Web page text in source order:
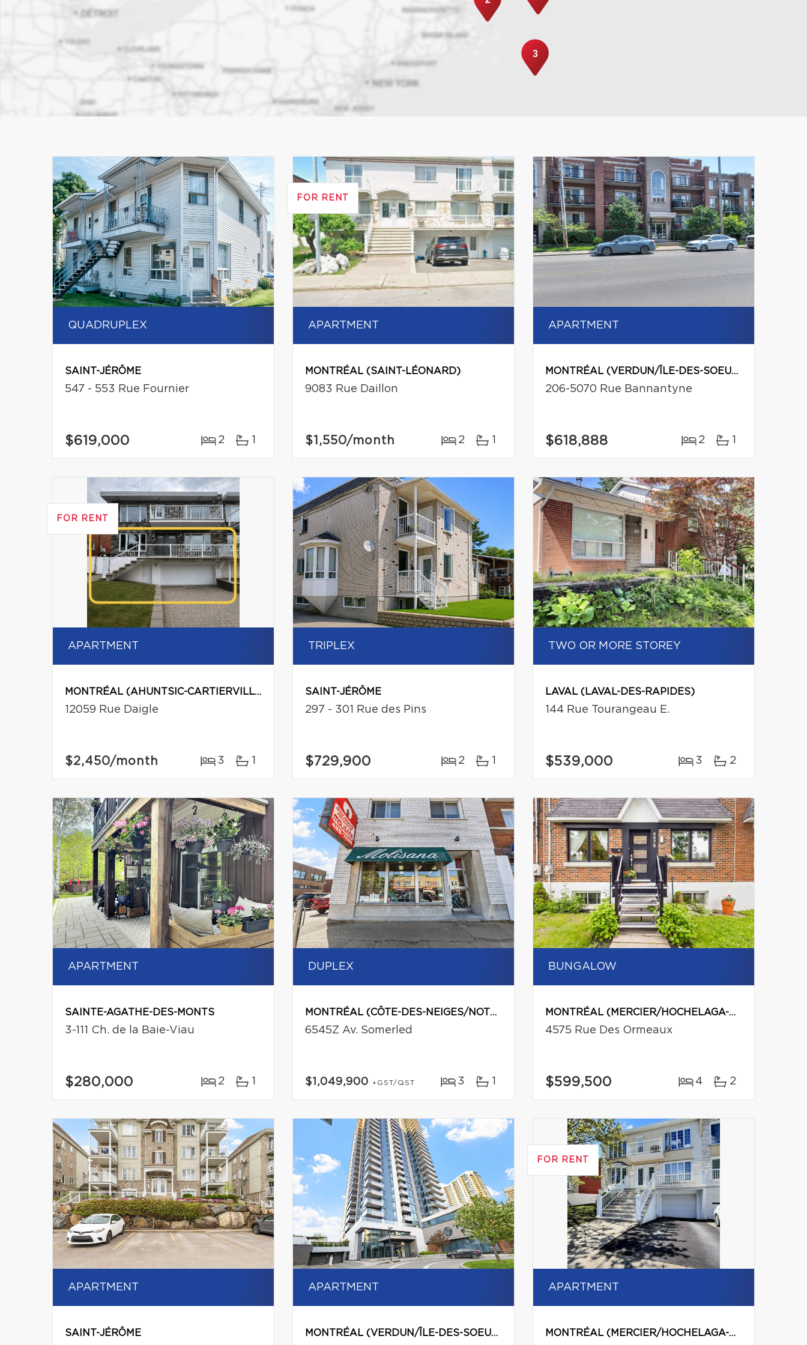
3
Leaflet|© MapTiler© OpenStreetMap contributors
QUADRUPLEX
SAINT-JÉRÔME
547 - 553 Rue Fournier
$619,000 2 1
FOR RENT
APARTMENT
MONTRÉAL (SAINT-LÉONARD)
9083 Rue Daillon
$1,550/month 2 1
APARTMENT
MONTRÉAL (VERDUN/ÎLE-DES-SOEURS)
206-5070 Rue Bannantyne
$618,888 2 1
FOR RENT
APARTMENT
MONTRÉAL (AHUNTSIC-CARTIERVILLE)
12059 Rue Daigle
$2,450/month 3 1
TRIPLEX
SAINT-JÉRÔME
297 - 301 Rue des Pins
$729,900 2 1
TWO OR MORE STOREY
LAVAL (LAVAL-DES-RAPIDES)
144 Rue Tourangeau E.
$539,000 3 2
APARTMENT
SAINTE-AGATHE-DES-MONTS
3-111 Ch. de la Baie-Viau
$280,000 2 1
DUPLEX
MONTRÉAL (CÔTE-DES-NEIGES/NOTRE-DAME-DE-GRÂCE)
6545Z Av. Somerled
$1,049,900 +GST/QST 3 1
BUNGALOW
MONTRÉAL (MERCIER/HOCHELAGA-MAISONNEUVE)
4575 Rue Des Ormeaux
$599,500 4 2
APARTMENT
SAINT-JÉRÔME
APARTMENT
MONTRÉAL (VERDUN/ÎLE-DES-SOEURS)
FOR RENT
APARTMENT
MONTRÉAL (MERCIER/HOCHELAGA-MAISONNEUVE)